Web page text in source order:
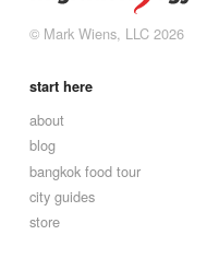
© Mark Wiens, LLC 2026
start here
about
blog
bangkok food tour
city guides
store